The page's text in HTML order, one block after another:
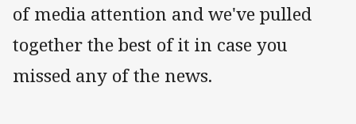
of media attention and we've pulled
together the best of it in case you
missed any of the news.